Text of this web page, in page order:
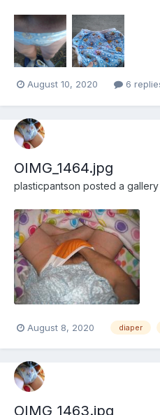
August 10, 2020 6
OIMG_1464.jpg
plasticpantson posted a gallery
August 8, 2020 diaper
OIMG_1463.jpg